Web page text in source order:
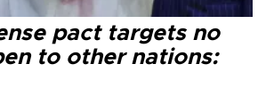
pact targets no
to other nations: